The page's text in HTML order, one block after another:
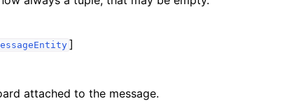
]
attached to the message.